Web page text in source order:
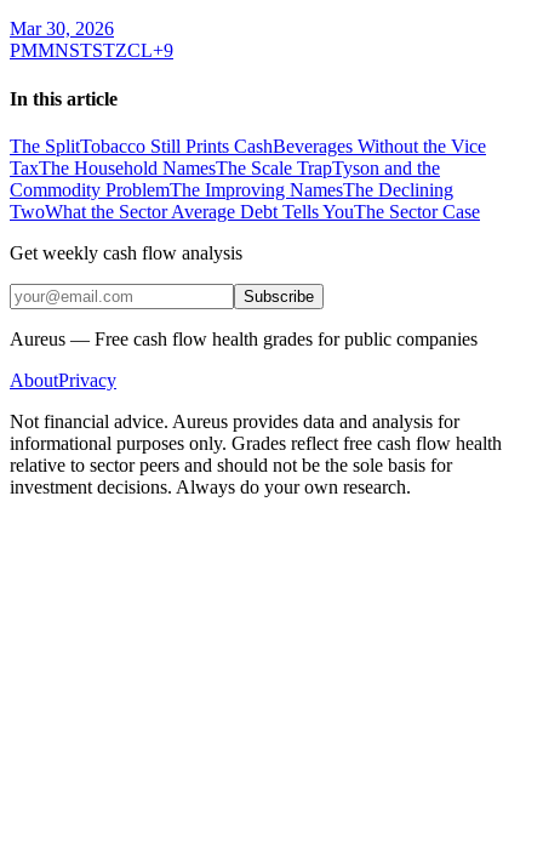
Mar 30, 2026
PMMNSTSTZCL+9
In this article
The SplitTobacco Still Prints CashBeverages Without the Vice
TaxThe Household NamesThe Scale TrapTyson and the
Commodity ProblemThe Improving NamesThe Declining
TwoWhat the Sector Average Debt Tells YouThe Sector Case
Get weekly cash flow analysis
Subscribe
Aureus — Free cash flow health grades for public companies
AboutPrivacy
Not financial advice. Aureus provides data and analysis for
informational purposes only. Grades reflect free cash flow health
relative to sector peers and should not be the sole basis for
investment decisions. Always do your own research.